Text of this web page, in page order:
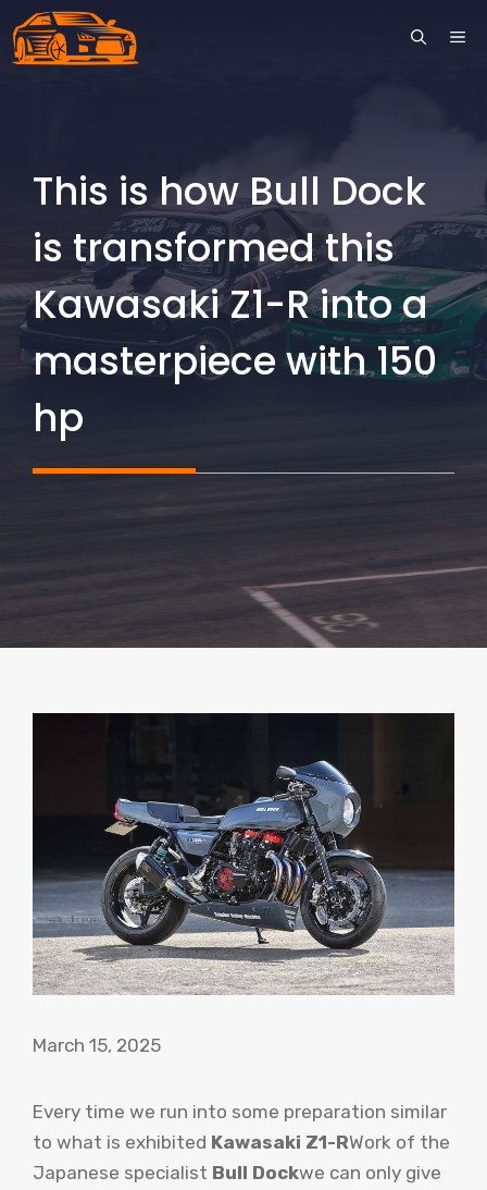
Skip
to
This is how Bull Dock
is transformed this
Kawasaki Z1-R into a
masterpiece with 150
hp
March 15, 2025
Every time we run into some preparation similar
to what is exhibited Kawasaki Z1-RWork of the
Japanese specialist Bull Dockwe can only give